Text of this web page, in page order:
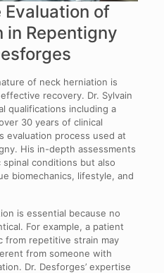
Evaluation of
in Repentigny
of neck herniation is
recovery. Dr. Sylvain
qualifications including a
30 years of clinical
evaluation process used at
His in-depth assessments
conditions but also
biomechanics, lifestyle, and
is essential because no
For example, a patient
from repetitive strain may
from someone with
Dr. Desforges’ expertise